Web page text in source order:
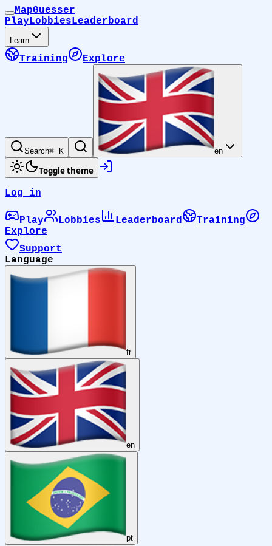
MapGuesser
PlayLobbiesLeaderboard
Learn
Training Explore
Search⌘ K en
Toggle theme
Log in
Play Lobbies Leaderboard
Training
Explore
Support
Language
fr
en
pt